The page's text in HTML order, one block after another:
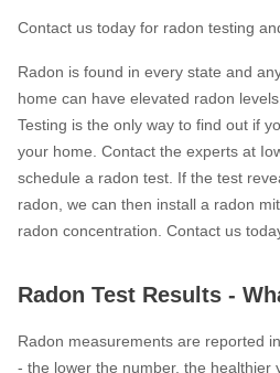
Contact us today for radon testing
Radon is found in every state and
home can have elevated radon levels.
Testing is the only way to find out if
your home. Contact the experts at
schedule a radon test. If the test
radon, we can then install a radon
radon concentration. Contact us
Radon Test Results -
Radon measurements are reported
- the lower the number, the healthier